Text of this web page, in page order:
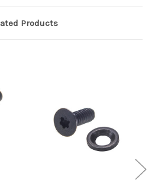
Products